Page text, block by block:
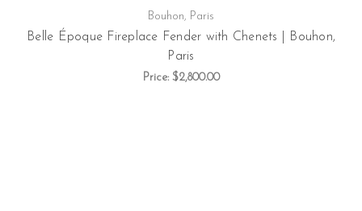
Bouhon, Paris
Belle Époque Fireplace Fender with Chenets | Bouhon,
Paris
Price: $2,800.00